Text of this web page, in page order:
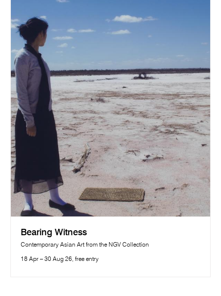
Bearing Witness
Contemporary Asian Art from the NGV Collection
18 Apr – 30 Aug 26, free entry